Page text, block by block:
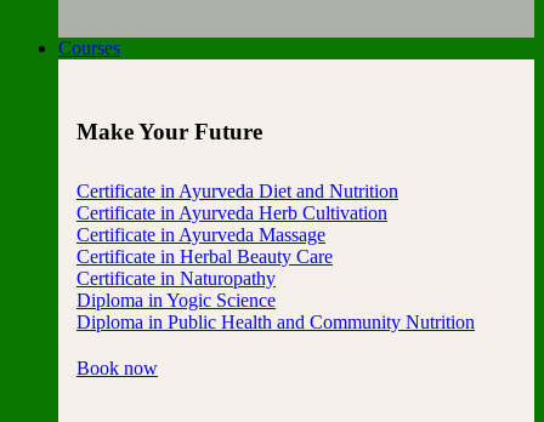
Courses
Make Your Future
Certificate in Ayurveda Diet and Nutrition
Certificate in Ayurveda Herb Cultivation
Certificate in Ayurveda Massage
Certificate in Herbal Beauty Care
Certificate in Naturopathy
Diploma in Yogic Science
Diploma in Public Health and Community Nutrition
Book now